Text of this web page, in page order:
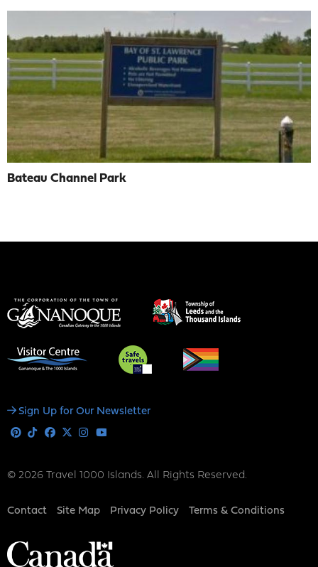
Bateau Channel Park
Social
Sign Up for Our Newsletter
Pinterest
TiktokFacebook
X Instagram
© 2026 Travel 1000 Islands. All Rights Reserved.
Footer
Contact Site Map Privacy Policy Terms & Conditions